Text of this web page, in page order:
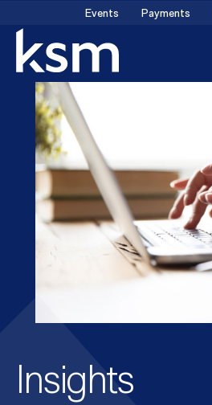
content
Events Payments
Insights